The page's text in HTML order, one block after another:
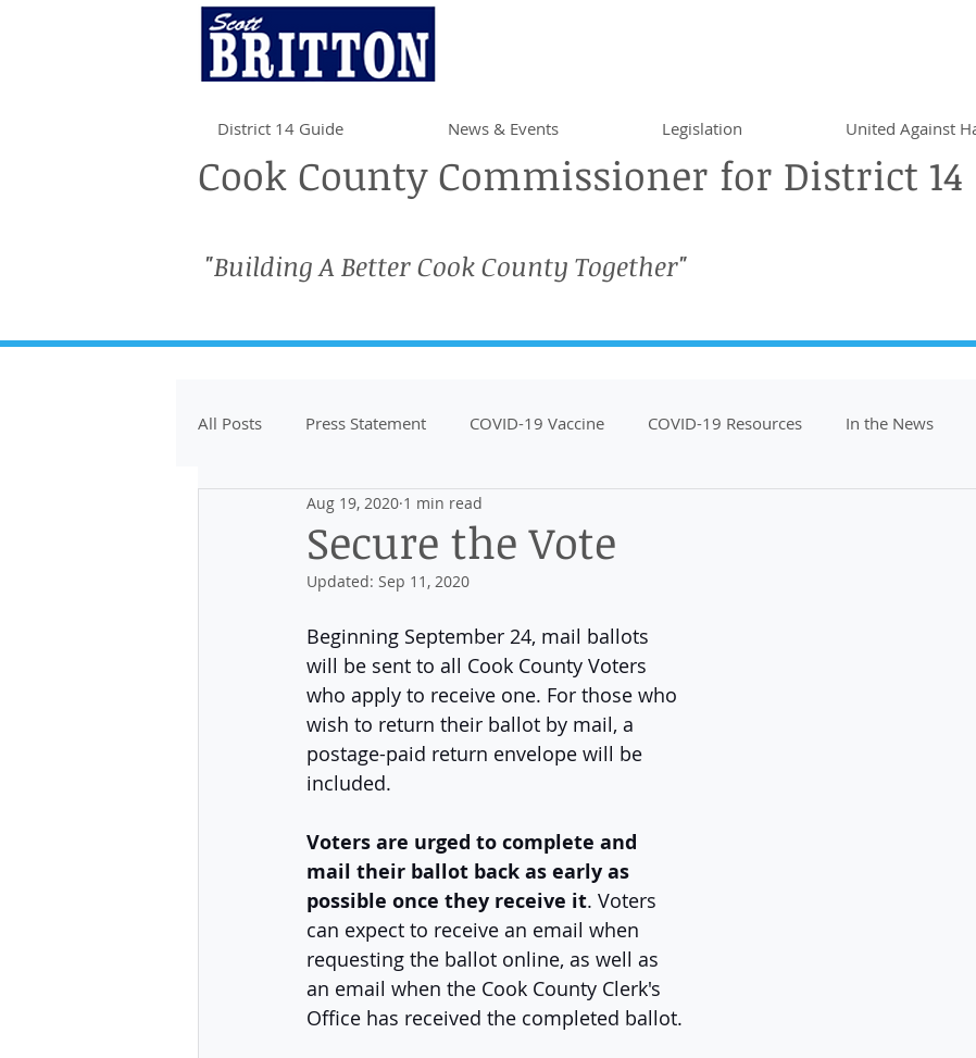
District 14 Guide News & Events Legislation United Against
Cook County Commissioner for District 14
"Building A Better Cook County Together"
All Posts Press Statement COVID-19 Vaccine COVID-19 Resources In the News
Discovering the District
Secure the Vote
Aug 19, 2020 1 min read
Updated: Sep 11, 2020
Beginning September 24, mail ballots
will be sent to all Cook County Voters
who apply to receive one. For those who
wish to return their ballot by mail, a
postage-paid return envelope will be
included.
Voters are urged to complete and
mail their ballot back as early as
possible once they receive it. Voters
can expect to receive an email when
requesting the ballot online, as well as
an email when the Cook County Clerk's
Office has received the completed ballot.